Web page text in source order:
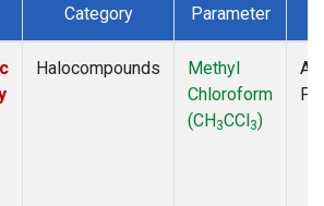
Category Parameter
Halocompounds
Methyl
Chloroform
(CH3CCl3)